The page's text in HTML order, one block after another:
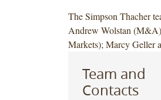
The Simpson Thacher
Andrew Wolstan
Markets); Marcy Geller
Team and
Contacts